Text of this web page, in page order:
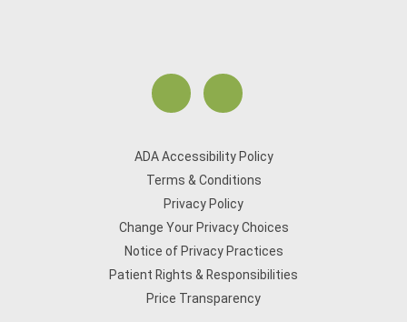
ADA Accessibility Policy
Terms & Conditions
Privacy Policy
Change Your Privacy Choices
Notice of Privacy Practices
Patient Rights & Responsibilities
Price Transparency